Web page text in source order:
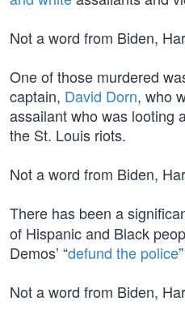
Not a word from Biden,
One of those murdered
captain, David Dorn, who
assailant who was looting
the St. Louis riots.
Not a word from Biden,
There has been a
of Hispanic and Black
Demos’ “defund the police
Not a word from Biden,